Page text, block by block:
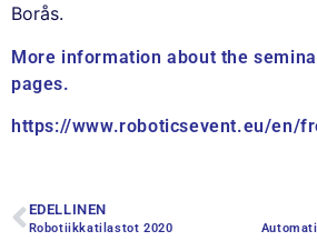
Borås.
More information about the
pages.
https://www.roboticsevent.eu/en/
EDELLINEN
Robotiikkatilastot 2020